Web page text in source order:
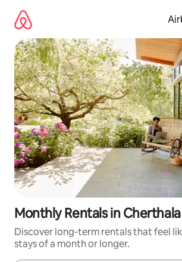
content
Monthly Rentals in
Discover long-term rentals that feel
stays of a month or longer.